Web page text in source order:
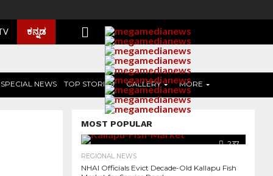
ಕನ್ನಡ
SPECIAL NEWS TOP STORIES GALLERY MORE
MOST POPULAR
237
REGIONAL NEWS
NHAI Officials Evict Decade-Old Kallapu Fish